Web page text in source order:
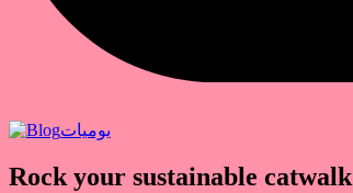
يوميات
Rock your sustainable catwalk